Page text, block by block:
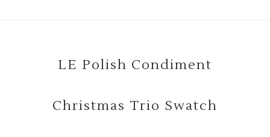
LE Polish Condiment
Christmas Trio Swatch